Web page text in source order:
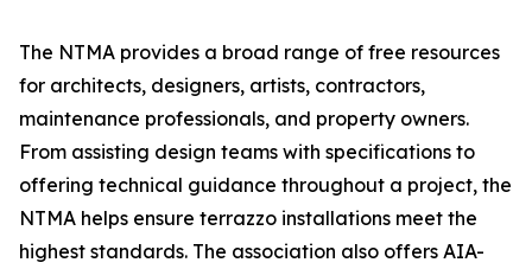
The NTMA provides a broad range of free resources
for architects, designers, artists, contractors,
maintenance professionals, and property owners.
From assisting design teams with specifications to
offering technical guidance throughout a project, the
NTMA helps ensure terrazzo installations meet the
highest standards. The association also offers AIA-